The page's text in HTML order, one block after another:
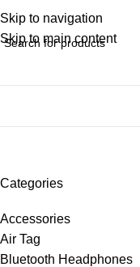
Skip to navigation
Skip to main content
Categories
Accessories
Air Tag
Bluetooth Headphones